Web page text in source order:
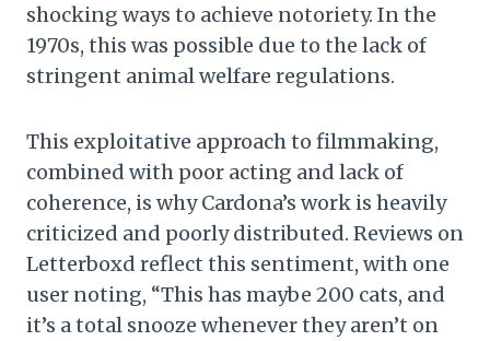
shocking ways to achieve notoriety. In the
1970s, this was possible due to the lack of
stringent animal welfare regulations.
This exploitative approach to filmmaking,
combined with poor acting and lack of
coherence, is why Cardona’s work is heavily
criticized and poorly distributed. Reviews on
Letterboxd reflect this sentiment, with one
user noting, “This has maybe 200 cats, and
it’s a total snooze whenever they aren’t on